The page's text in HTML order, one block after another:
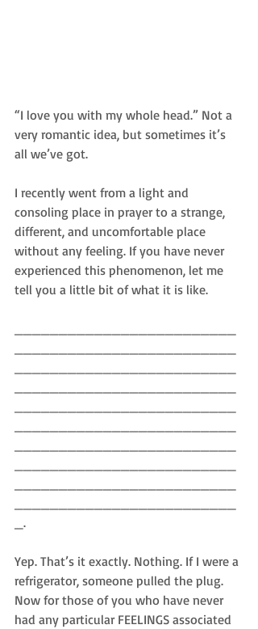
“I love you with my whole head.” Not a
very romantic idea, but sometimes it’s
all we’ve got.
I recently went from a light and
consoling place in prayer to a strange,
different, and uncomfortable place
without any feeling. If you have never
experienced this phenomenon, let me
tell you a little bit of what it is like.
_.
Yep. That’s it exactly. Nothing. If I were a
refrigerator, someone pulled the plug.
Now for those of you who have never
had any particular FEELINGS associated